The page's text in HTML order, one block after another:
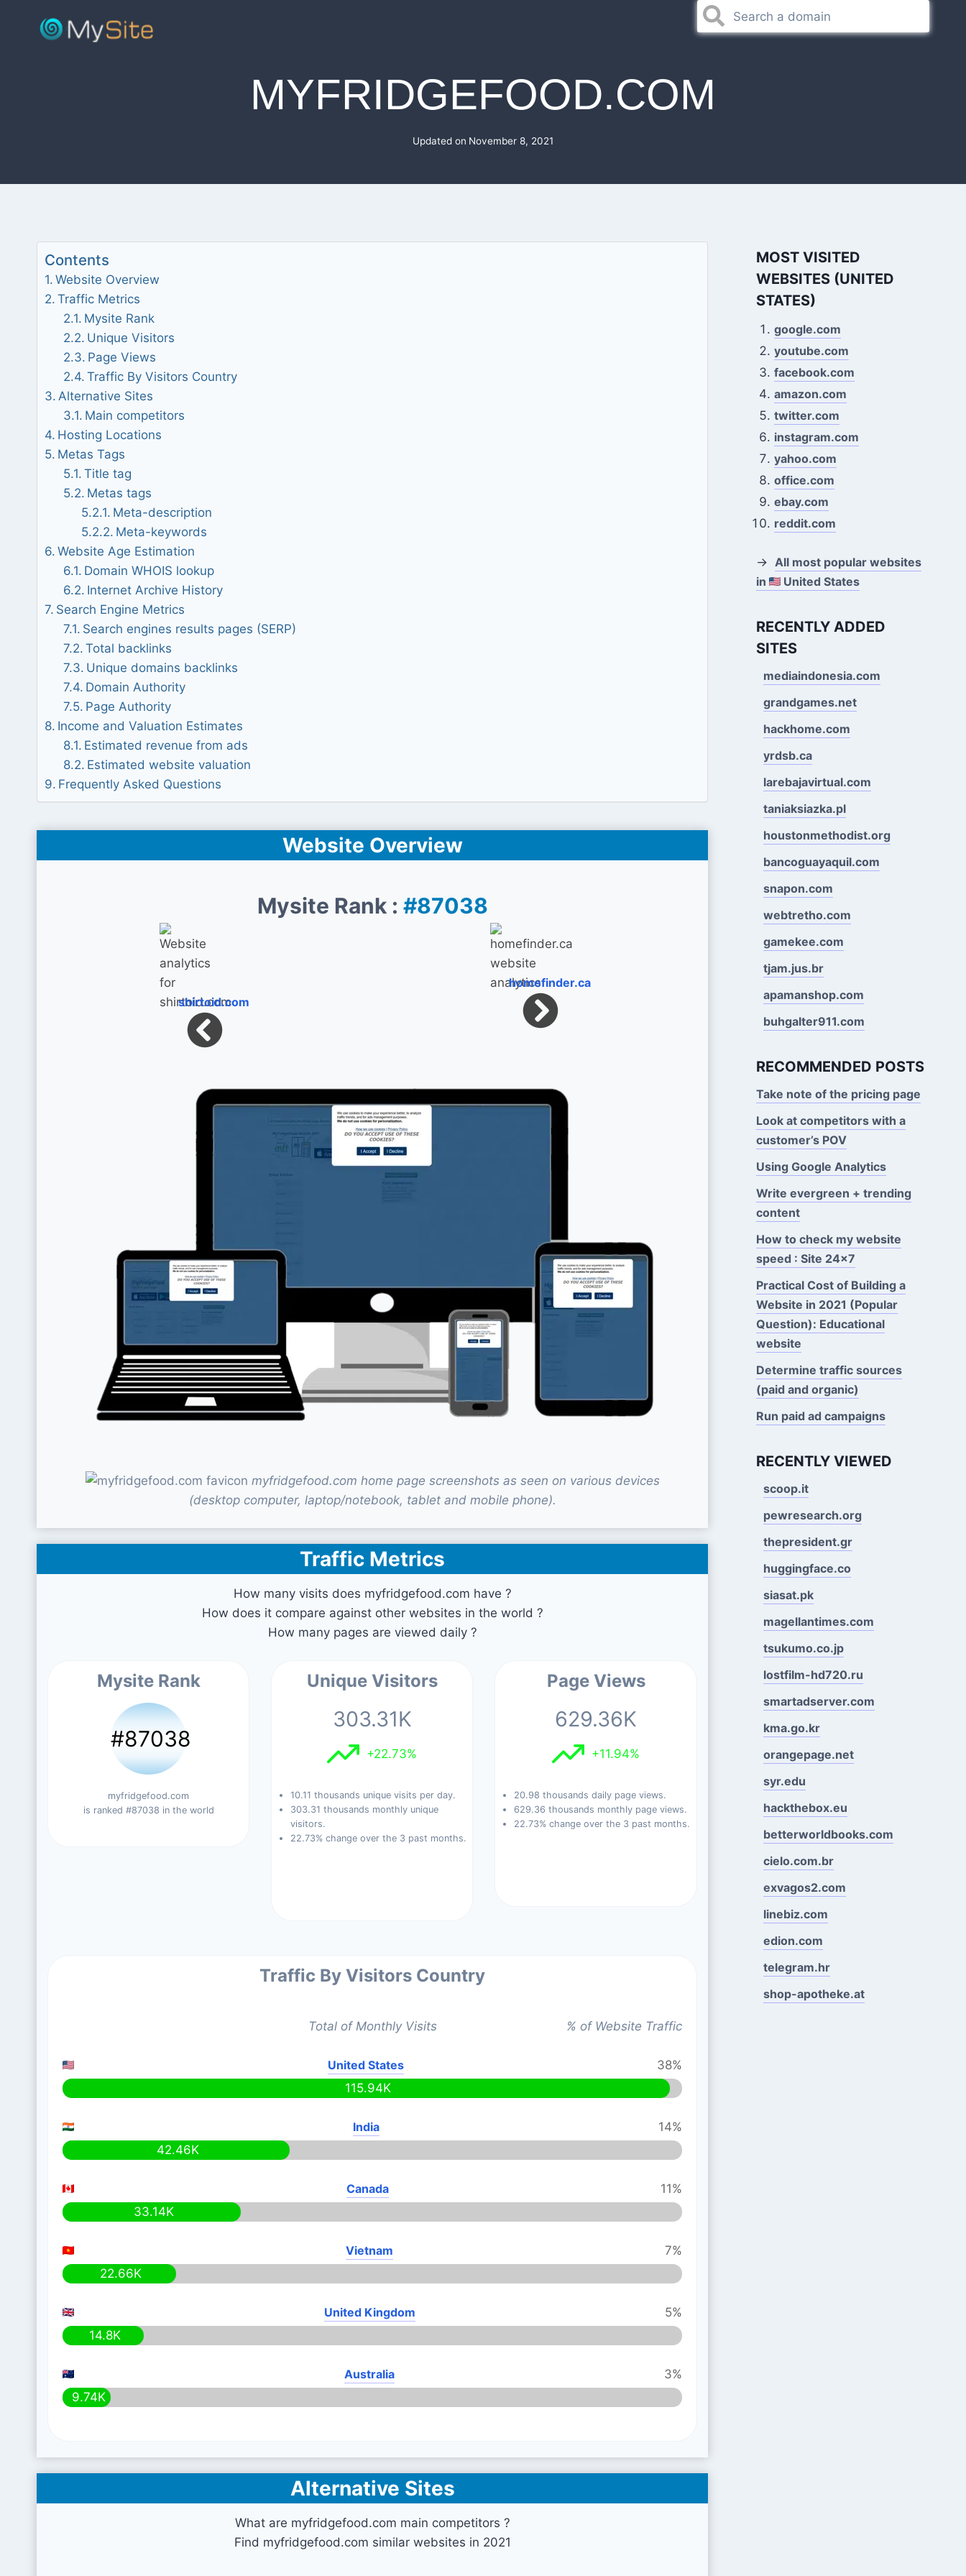
MYFRIDGEFOOD.COM
Updated on November 8, 2021
Contents
Website Overview
Traffic Metrics
Mysite Rank
Unique Visitors
Page Views
Traffic By Visitors Country
Alternative Sites
Main competitors
Hosting Locations
Metas Tags
Title tag
Metas tags
Meta-description
Meta-keywords
Website Age Estimation
Domain WHOIS lookup
Internet Archive History
Search Engine Metrics
Search engines results pages (SERP)
Total backlinks
Unique domains backlinks
Domain Authority
Page Authority
Income and Valuation Estimates
Estimated revenue from ads
Estimated website valuation
Frequently Asked Questions
Website Overview
Mysite Rank : #87038
shirtoid.com
homefinder.ca
myfridgefood.com home page screenshots as seen on various devices
(desktop computer, laptop/notebook, tablet and mobile phone).
Traffic Metrics
How many visits does myfridgefood.com have ?
How does it compare against other websites in the world ?
How many pages are viewed daily ?
Mysite Rank
#87038
myfridgefood.com
is ranked #87038 in the world
Unique Visitors
303.31K
+22.73%
10.11 thousands unique visits per day.
303.31 thousands monthly unique
visitors.
22.73% change over the 3 past months.
Page Views
629.36K
+11.94%
20.98 thousands daily page views.
629.36 thousands monthly page views.
22.73% change over the 3 past months.
Traffic By Visitors Country
Total of Monthly Visits % of Website Traffic
United States
38%
115.94K
India
14%
42.46K
Canada
11%
33.14K
Vietnam
7%
22.66K
United Kingdom
5%
14.8K
Australia
3%
9.74K
Alternative Sites
What are myfridgefood.com main competitors ?
Find myfridgefood.com similar websites in 2021
MOST VISITED
WEBSITES (UNITED
STATES)
google.com
youtube.com
facebook.com
amazon.com
twitter.com
instagram.com
yahoo.com
office.com
ebay.com
reddit.com
→ All most popular websites
in
United States
RECENTLY ADDED
SITES
mediaindonesia.com
grandgames.net
hackhome.com
yrdsb.ca
larebajavirtual.com
taniaksiazka.pl
houstonmethodist.org
bancoguayaquil.com
snapon.com
webtretho.com
gamekee.com
tjam.jus.br
apamanshop.com
buhgalter911.com
RECOMMENDED POSTS
Take note of the pricing page
Look at competitors with a
customer’s POV
Using Google Analytics
Write evergreen + trending
content
How to check my website
speed : Site 24x7
Practical Cost of Building a
Website in 2021 (Popular
Question): Educational
website
Determine traffic sources
(paid and organic)
Run paid ad campaigns
RECENTLY VIEWED
scoop.it
pewresearch.org
thepresident.gr
huggingface.co
siasat.pk
magellantimes.com
tsukumo.co.jp
lostfilm-hd720.ru
smartadserver.com
kma.go.kr
orangepage.net
syr.edu
hackthebox.eu
betterworldbooks.com
cielo.com.br
exvagos2.com
linebiz.com
edion.com
telegram.hr
shop-apotheke.at